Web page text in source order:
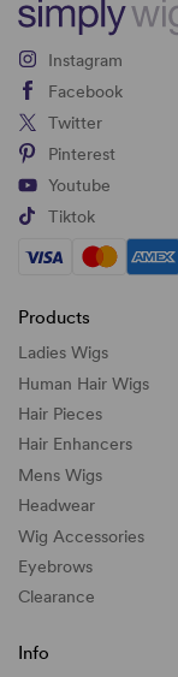
Instagram
Facebook
Twitter
Pinterest
Youtube
Tiktok
Products
Ladies Wigs
Human Hair Wigs
Hair Pieces
Hair Enhancers
Mens Wigs
Headwear
Wig Accessories
Eyebrows
Clearance
Info